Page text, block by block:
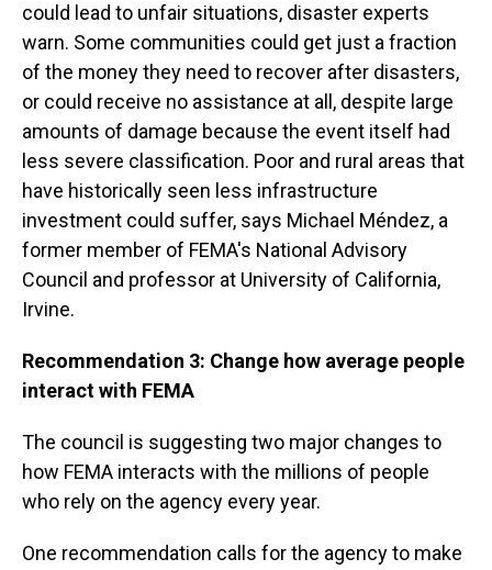
could lead to unfair situations, disaster experts
warn. Some communities could get just a fraction
of the money they need to recover after disasters,
or could receive no assistance at all, despite large
amounts of damage because the event itself had
less severe classification. Poor and rural areas that
have historically seen less infrastructure
investment could suffer, says Michael Méndez, a
former member of FEMA's National Advisory
Council and professor at University of California,
Irvine.
Recommendation 3: Change how average people
interact with FEMA
The council is suggesting two major changes to
how FEMA interacts with the millions of people
who rely on the agency every year.
One recommendation calls for the agency to make